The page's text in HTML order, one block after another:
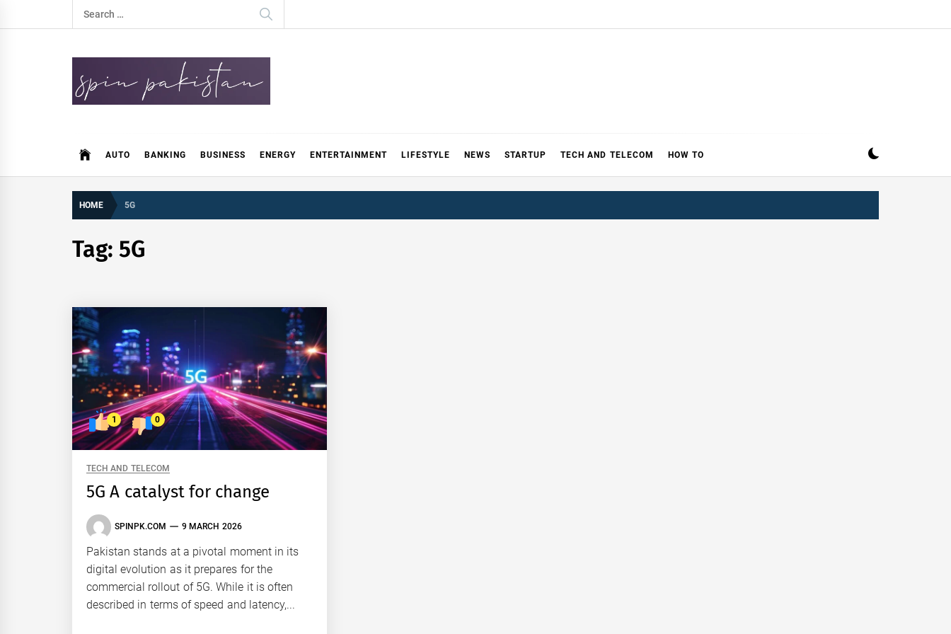
to
Search
for:
AUTO BANKING BUSINESS ENERGY ENTERTAINMENT LIFESTYLE NEWS STARTUP TECH AND TELECOM HOW TO
HOME 5G
Tag:5G
1 0
TECH AND TELECOM
5G A catalyst for change
SPINPK.COM 9 MARCH 2026
Pakistan stands at a pivotal moment in its
digital evolution as it prepares for the
commercial rollout of 5G. While it is often
described in terms of speed and latency,...